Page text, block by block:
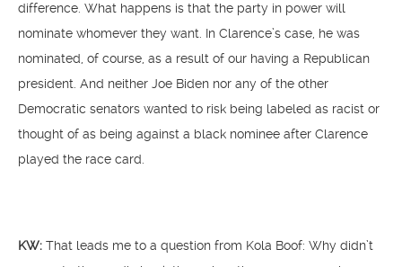
difference. What happens is that the party in power will
nominate whomever they want. In Clarence’s case, he was
nominated, of course, as a result of our having a Republican
president. And neither Joe Biden nor any of the other
Democratic senators wanted to risk being labeled as racist or
thought of as being against a black nominee after Clarence
played the race card.
KW: That leads me to a question from Kola Boof: Why didn’t